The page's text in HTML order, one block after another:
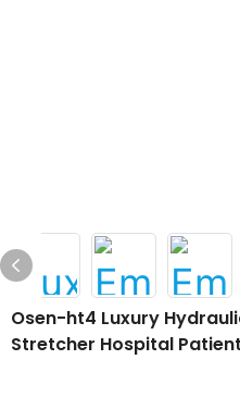
Osen-ht4 Luxury
Stretcher Hospital